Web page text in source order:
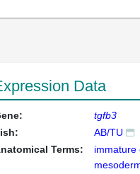
Data
tgfb3
AB/TU
Terms:
immature